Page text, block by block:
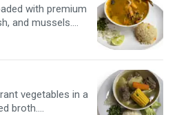
with premium
and mussels.
rice, crisp cilantro,
scratch-made
vegetables in a
broth.